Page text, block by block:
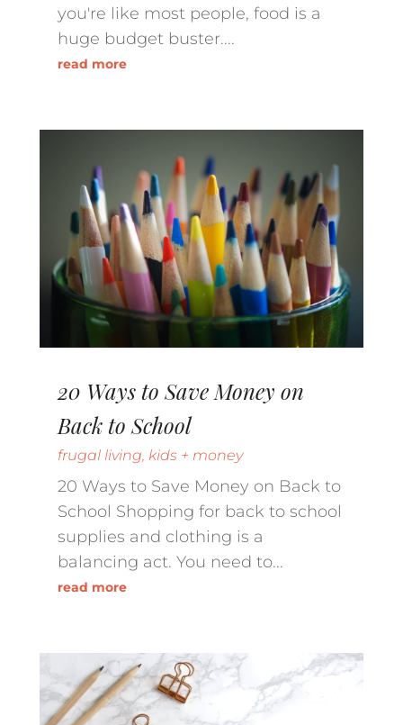
you're like most people, food is a
huge budget buster....
read more
20 Ways to Save Money on
Back to School
frugal living kids + money
20 Ways to Save Money on Back to
School Shopping for back to school
supplies and clothing is a
balancing act. You need to...
read more